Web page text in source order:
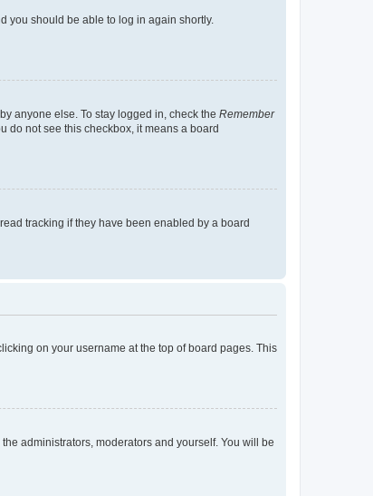
you should be able to log in again shortly.
anyone else. To stay logged in, check the Remember
do not see this checkbox, it means a board
tracking if they have been enabled by a board
on your username at the top of board pages. This
administrators, moderators and yourself. You will be